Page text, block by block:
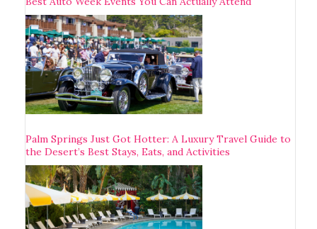
Palm Springs Just Got Hotter: A Luxury Travel Guide to
the Desert’s Best Stays, Eats, and Activities